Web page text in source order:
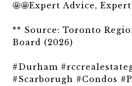
🤩🤩Expert Advice,
** Source: Toronto
Board (2026)
#Durham
#Scarborugh #Condos